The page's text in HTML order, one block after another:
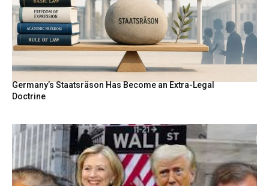
Germany’s Staatsräson Has Become an Extra-Legal
Doctrine